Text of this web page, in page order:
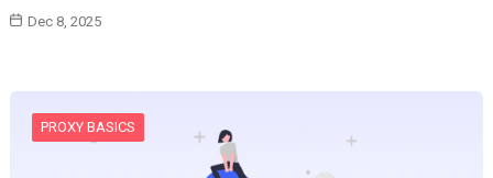
Dec 8, 2025
PROXY BASICS